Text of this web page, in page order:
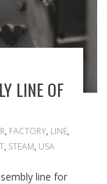
LINE OF
, FACTORY, LINE,
, STEAM, USA
line for